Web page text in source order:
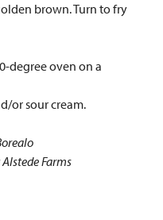
brown. Turn to fry
degree oven on a
or sour cream.
Farms